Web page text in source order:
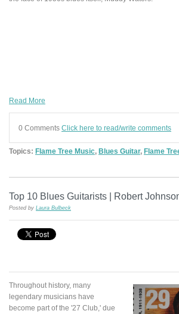
Read More
0 Comments Click here to read/write comments
Topics: Flame Tree Music, Blues Guitar, Flame
Top 10 Blues Guitarists | Robert
Posted by Laura Bulbeck
Throughout history, many
legendary musicians have
become part of the '27 Club,' due